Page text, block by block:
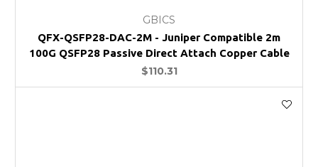
GBICS
QFX-QSFP28-DAC-2M - Juniper Compatible 2m
100G QSFP28 Passive Direct Attach Copper Cable
$110.31